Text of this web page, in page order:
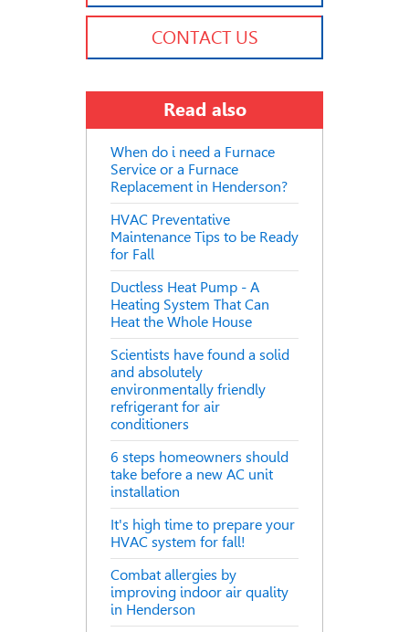
CONTACT US
Read also
When do i need a Furnace
Service or a Furnace
Replacement in Henderson?
HVAC Preventative
Maintenance Tips to be Ready
for Fall
Ductless Heat Pump - A
Heating System That Can
Heat the Whole House
Scientists have found a solid
and absolutely
environmentally friendly
refrigerant for air
conditioners
6 steps homeowners should
take before a new AC unit
installation
It's high time to prepare your
HVAC system for fall!
Combat allergies by
improving indoor air quality
in Henderson